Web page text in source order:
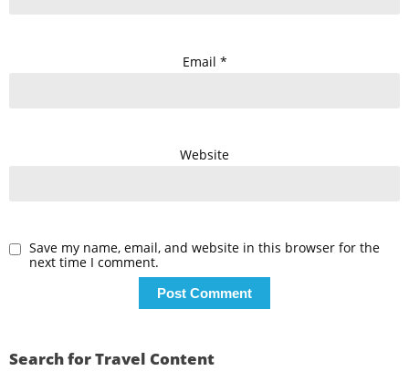
Email *
Website
Save my name, email, and website in this browser for the
next time I comment.
Search for Travel Content